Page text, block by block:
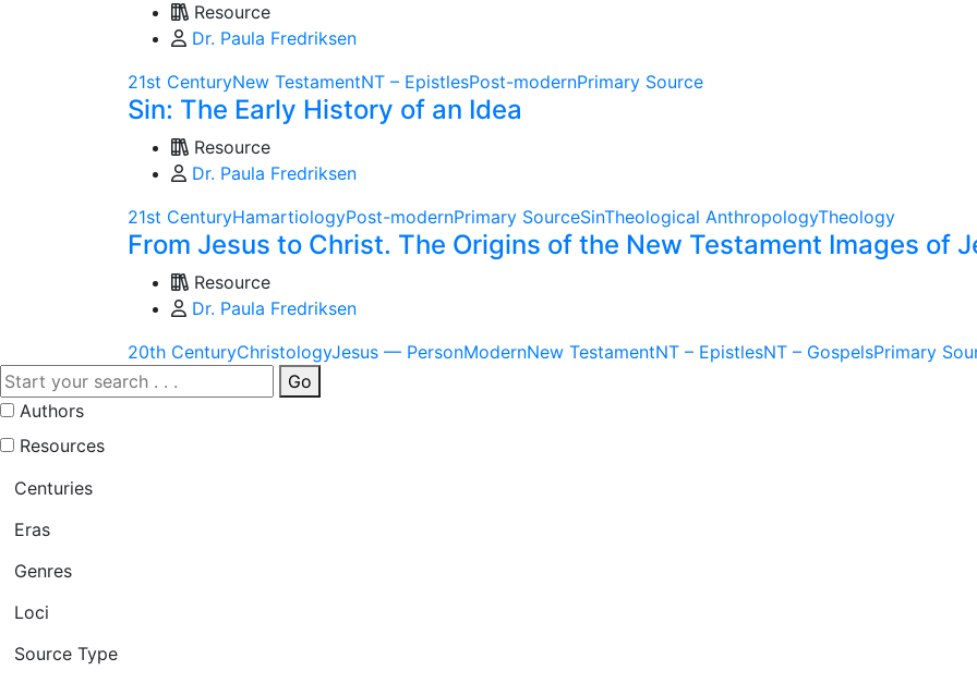
Resource
Dr. Paula Fredriksen
21st CenturyNew TestamentNT – EpistlesPost-modernPrimary Source
Sin: The Early History of an Idea
Resource
Dr. Paula Fredriksen
21st CenturyHamartiologyPost-modernPrimary SourceSinTheological AnthropologyTheology
From Jesus to Christ. The Origins of the New Testament Images of
Resource
Dr. Paula Fredriksen
20th CenturyChristologyJesus — PersonModernNew TestamentNT – EpistlesNT – GospelsPrimary
Go
Authors
Resources
Centuries
Eras
Genres
Loci
Source Type